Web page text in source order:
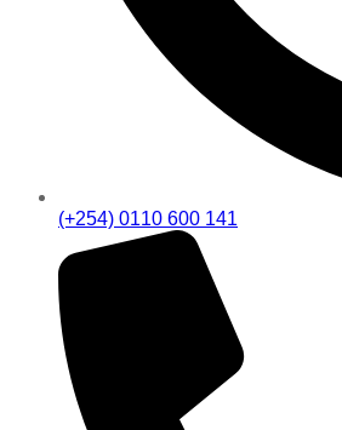
(+254) 0110 600 141